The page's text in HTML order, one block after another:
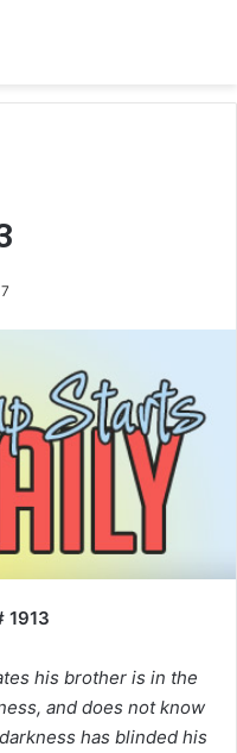
1913
his brother is in the
and does not know
has blinded his